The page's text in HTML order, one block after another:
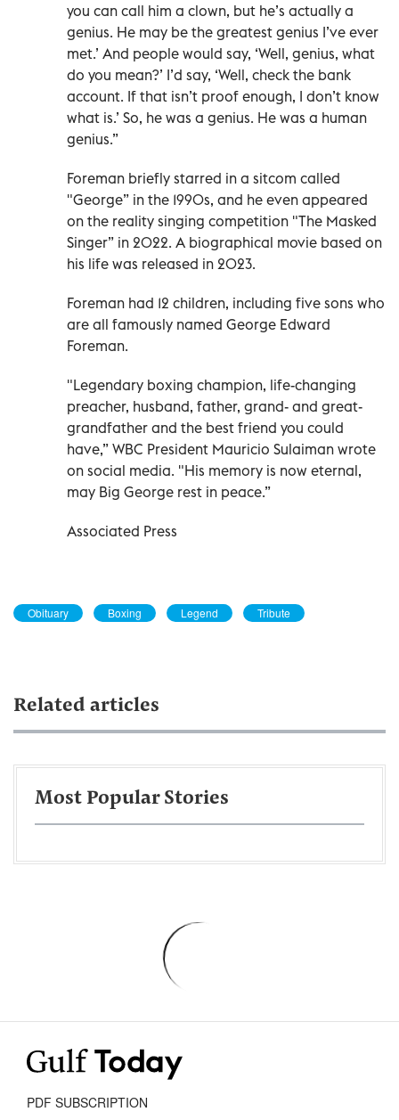
you can call him a clown, but he’s actually a
genius. He may be the greatest genius I’ve ever
met.’ And people would say, ‘Well, genius, what
do you mean?’ I’d say, ‘Well, check the bank
account. If that isn’t proof enough, I don’t know
what is.’ So, he was a genius. He was a human
genius.”
Foreman briefly starred in a sitcom called
"George” in the 1990s, and he even appeared
on the reality singing competition "The Masked
Singer” in 2022. A biographical movie based on
his life was released in 2023.
Foreman had 12 children, including five sons who
are all famously named George Edward
Foreman.
"Legendary boxing champion, life-changing
preacher, husband, father, grand- and great-
grandfather and the best friend you could
have,” WBC President Mauricio Sulaiman wrote
on social media. "His memory is now eternal,
may Big George rest in peace.”
Associated Press
Obituary Boxing Legend Tribute
Related articles
Most Popular Stories
PDF SUBSCRIPTION